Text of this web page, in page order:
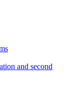
and second